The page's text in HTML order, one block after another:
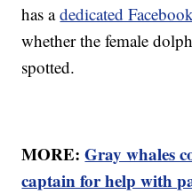
has adedicated
whether the female
spotted.
MORE:Gray whales
captain for help with